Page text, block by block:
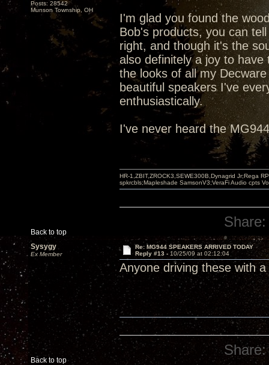
Posts: 28542
Munson Township, OH
I'm glad you found the
Bob's products, you can
right, and though it's the
also definitely a joy to
the looks of all my
beautiful speakers I've
enthusiastically.
I've never heard the
Back to top
HR-1,ZBIT,ZROCK3,SEWE300B,Dynagrid Jr;Rega
spkrcbls;Mapleshade SamsonV3;VeraFi Audio cpts
Share:
Sysygy
Ex Member
Re: MG944 SPEAKERS ARRIVED TODAY
Reply #13 - 10/25/09 at 02:12:04
Anyone driving these with
Back to top
Share: